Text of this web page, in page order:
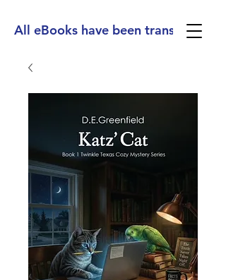
All eBooks have been translated